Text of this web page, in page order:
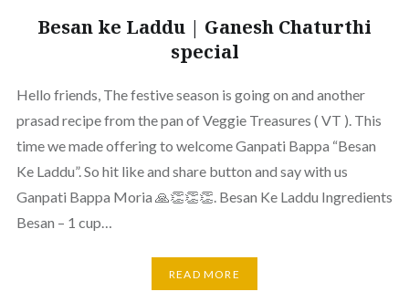
Besan ke Laddu | Ganesh Chaturthi
special
Hello friends, The festive season is going on and another
prasad recipe from the pan of Veggie Treasures ( VT ). This
time we made offering to welcome Ganpati Bappa “Besan
Ke Laddu”. So hit like and share button and say with us
Ganpati Bappa Moria 🙏👏👏👏. Besan Ke Laddu Ingredients
Besan – 1 cup…
READ MORE